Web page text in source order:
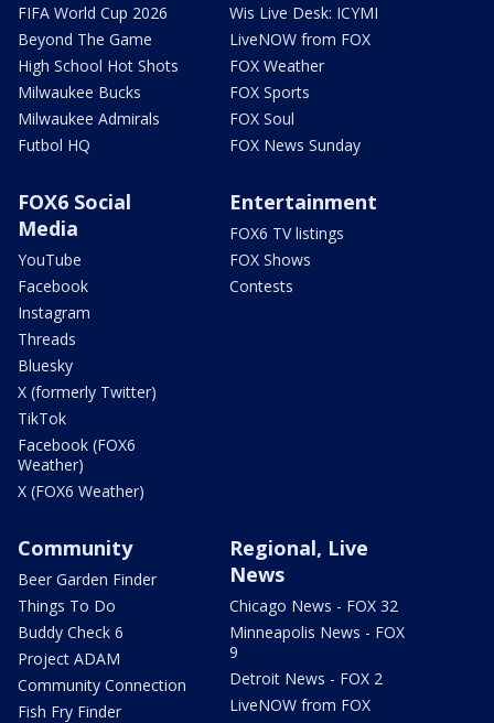
FIFA World Cup 2026
Beyond The Game
High School Hot Shots
Milwaukee Bucks
Milwaukee Admirals
Futbol HQ
Wis Live Desk: ICYMI
LiveNOW from FOX
FOX Weather
FOX Sports
FOX Soul
FOX News Sunday
FOX6 Social
Media
YouTube
Facebook
Instagram
Threads
Bluesky
X (formerly Twitter)
TikTok
Facebook (FOX6
Weather)
X (FOX6 Weather)
Entertainment
FOX6 TV listings
FOX Shows
Contests
Community
Beer Garden Finder
Things To Do
Buddy Check 6
Project ADAM
Community Connection
Fish Fry Finder
Regional, Live
News
Chicago News - FOX 32
Minneapolis News - FOX
9
Detroit News - FOX 2
LiveNOW from FOX